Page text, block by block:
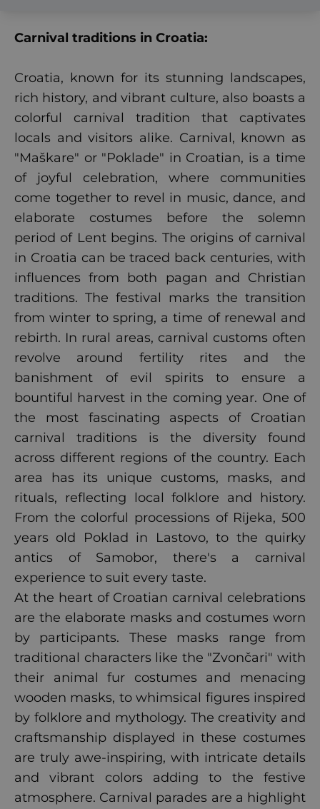
Carnival traditions in Croatia:
Croatia, known for its stunning landscapes,
rich history, and vibrant culture, also boasts a
colorful carnival tradition that captivates
locals and visitors alike. Carnival, known as
"Maškare" or "Poklade" in Croatian, is a time
of joyful celebration, where communities
come together to revel in music, dance, and
elaborate costumes before the solemn
period of Lent begins. The origins of carnival
in Croatia can be traced back centuries, with
influences from both pagan and Christian
traditions. The festival marks the transition
from winter to spring, a time of renewal and
rebirth. In rural areas, carnival customs often
revolve around fertility rites and the
banishment of evil spirits to ensure a
bountiful harvest in the coming year. One of
the most fascinating aspects of Croatian
carnival traditions is the diversity found
across different regions of the country. Each
area has its unique customs, masks, and
rituals, reflecting local folklore and history.
From the colorful processions of Rijeka, 500
years old Poklad in Lastovo, to the quirky
antics of Samobor, there's a carnival
experience to suit every taste.
At the heart of Croatian carnival celebrations
are the elaborate masks and costumes worn
by participants. These masks range from
traditional characters like the "Zvončari" with
their animal fur costumes and menacing
wooden masks, to whimsical figures inspired
by folklore and mythology. The creativity and
craftsmanship displayed in these costumes
are truly awe-inspiring, with intricate details
and vibrant colors adding to the festive
atmosphere. Carnival parades are a highlight